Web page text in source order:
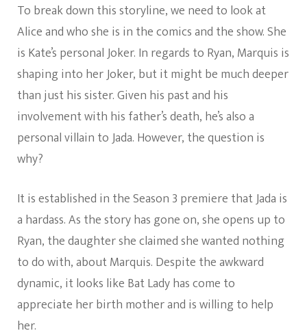
To break down this storyline, we need to look at
Alice and who she is in the comics and the show. She
is Kate’s personal Joker. In regards to Ryan, Marquis is
shaping into her Joker, but it might be much deeper
than just his sister. Given his past and his
involvement with his father’s death, he’s also a
personal villain to Jada. However, the question is
why?
It is established in the Season 3 premiere that Jada is
a hardass. As the story has gone on, she opens up to
Ryan, the daughter she claimed she wanted nothing
to do with, about Marquis. Despite the awkward
dynamic, it looks like Bat Lady has come to
appreciate her birth mother and is willing to help
her.